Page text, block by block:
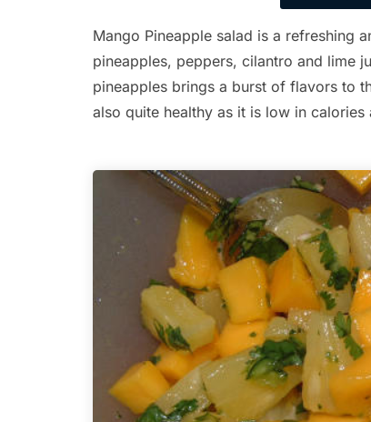
Mango Pineapple salad is a refreshing
pineapples, peppers, cilantro and lime
pineapples brings a burst of flavors to
also quite healthy as it is low in